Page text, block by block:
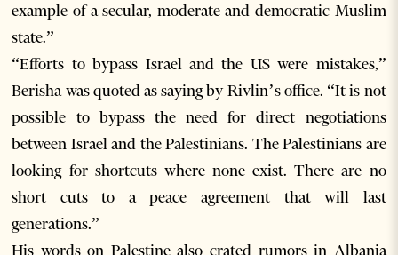
example of a secular, moderate and democratic Muslim
state.”
“Efforts to bypass Israel and the US were mistakes,”
Berisha was quoted as saying by Rivlin’s office. “It is not
possible to bypass the need for direct negotiations
between Israel and the Palestinians. The Palestinians are
looking for shortcuts where none exist. There are no
short cuts to a peace agreement that will last
generations.”
His words on Palestine also crated rumors in Albania